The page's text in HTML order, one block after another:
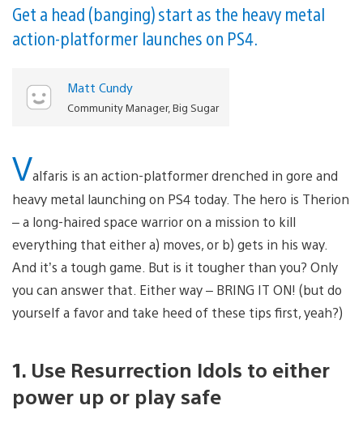
to
Victory,
Out
Get a head (banging) start as the heavy metal
action-platformer launches on PS4.
Matt Cundy
Community Manager, Big Sugar
Valfaris is an action-platformer drenched in gore and
heavy metal launching on PS4 today. The hero is Therion
– a long-haired space warrior on a mission to kill
everything that either a) moves, or b) gets in his way.
And it’s a tough game. But is it tougher than you? Only
you can answer that. Either way – BRING IT ON! (but do
yourself a favor and take heed of these tips first, yeah?)
1. Use Resurrection Idols to either
power up or play safe